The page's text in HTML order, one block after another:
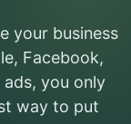
your business
Facebook,
you only
way to put